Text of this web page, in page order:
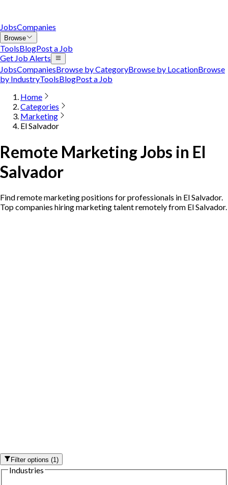
JobsCompanies
Browse
ToolsBlogPost a Job
Get Job Alerts
JobsCompaniesBrowse by CategoryBrowse by LocationBrowse
by IndustryToolsBlogPost a Job
Home
Categories
Marketing
El Salvador
Remote Marketing Jobs in El
Salvador
Find remote marketing positions for professionals in El Salvador.
Top companies hiring marketing talent remotely from El Salvador.
Filter options(1)
Industries